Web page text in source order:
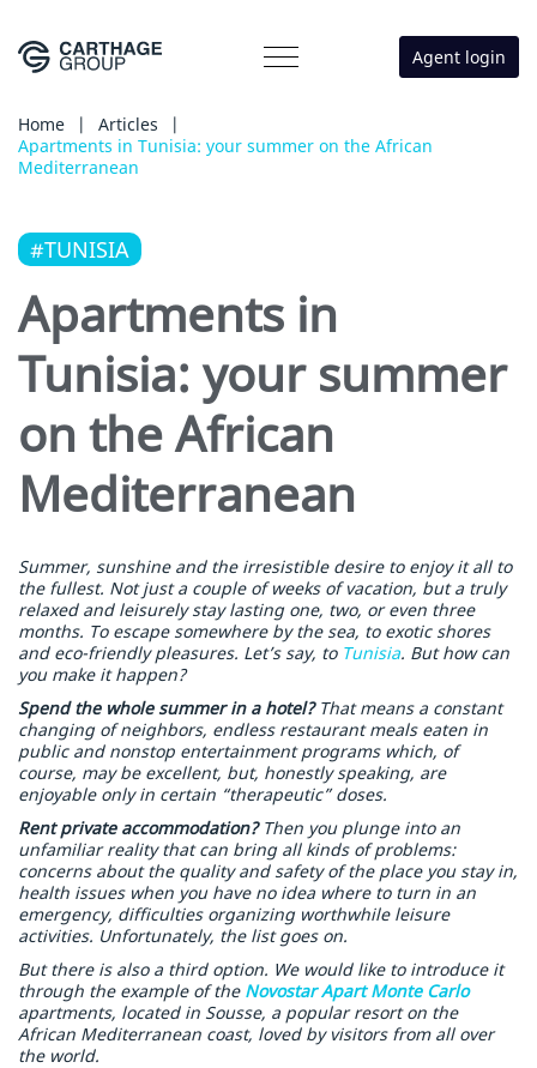
Agent login
Home | Articles
|
Apartments in Tunisia: your summer on the African
Mediterranean
#TUNISIA
Apartments in
Tunisia: your summer
on the African
Mediterranean
Summer, sunshine and the irresistible desire to enjoy it all to
the fullest. Not just a couple of weeks of vacation, but a truly
relaxed and leisurely stay lasting one, two, or even three
months. To escape somewhere by the sea, to exotic shores
and eco-friendly pleasures. Let’s say, to Tunisia. But how can
you make it happen?
Spend the whole summer in a hotel? That means a constant
changing of neighbors, endless restaurant meals eaten in
public and nonstop entertainment programs which, of
course, may be excellent, but, honestly speaking, are
enjoyable only in certain “therapeutic” doses.
Rent private accommodation?Then you plunge into an
unfamiliar reality that can bring all kinds of problems:
concerns about the quality and safety of the place you stay in,
health issues when you have no idea where to turn in an
emergency, difficulties organizing worthwhile leisure
activities. Unfortunately, the list goes on.
But there is also a third option. We would like to introduce it
through the example of the Novostar Apart Monte Carlo
apartments, located in Sousse, a popular resort on the
African Mediterranean coast, loved by visitors from all over
the world.